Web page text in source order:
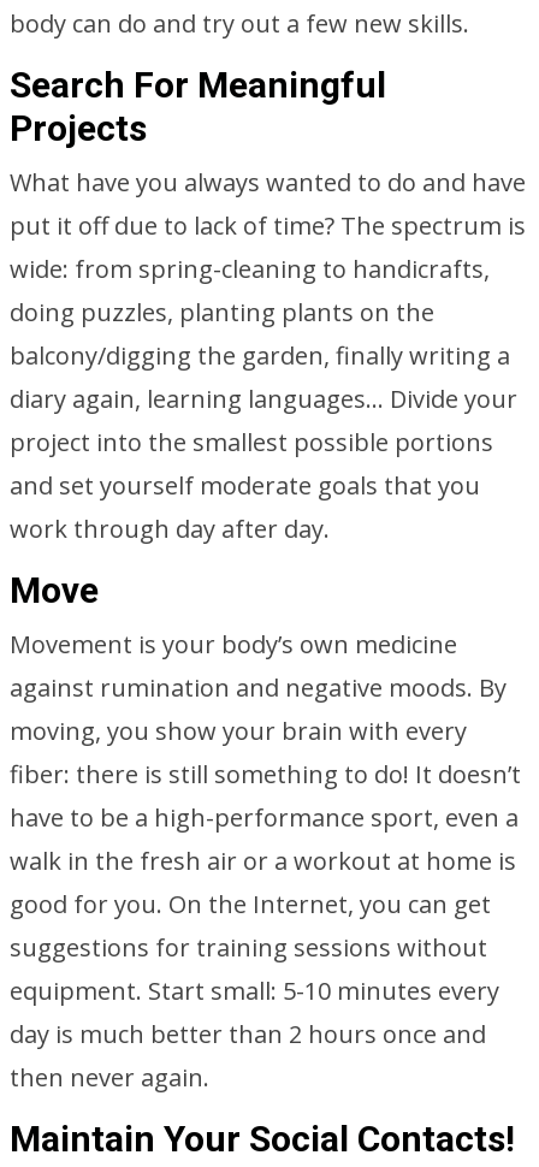
body can do and try out a few new skills.
Search For Meaningful
Projects
What have you always wanted to do and have
put it off due to lack of time? The spectrum is
wide: from spring-cleaning to handicrafts,
doing puzzles, planting plants on the
balcony/digging the garden, finally writing a
diary again, learning languages… Divide your
project into the smallest possible portions
and set yourself moderate goals that you
work through day after day.
Move
Movement is your body’s own medicine
against rumination and negative moods. By
moving, you show your brain with every
fiber: there is still something to do! It doesn’t
have to be a high-performance sport, even a
walk in the fresh air or a workout at home is
good for you. On the Internet, you can get
suggestions for training sessions without
equipment. Start small: 5-10 minutes every
day is much better than 2 hours once and
then never again.
Maintain Your Social Contacts!